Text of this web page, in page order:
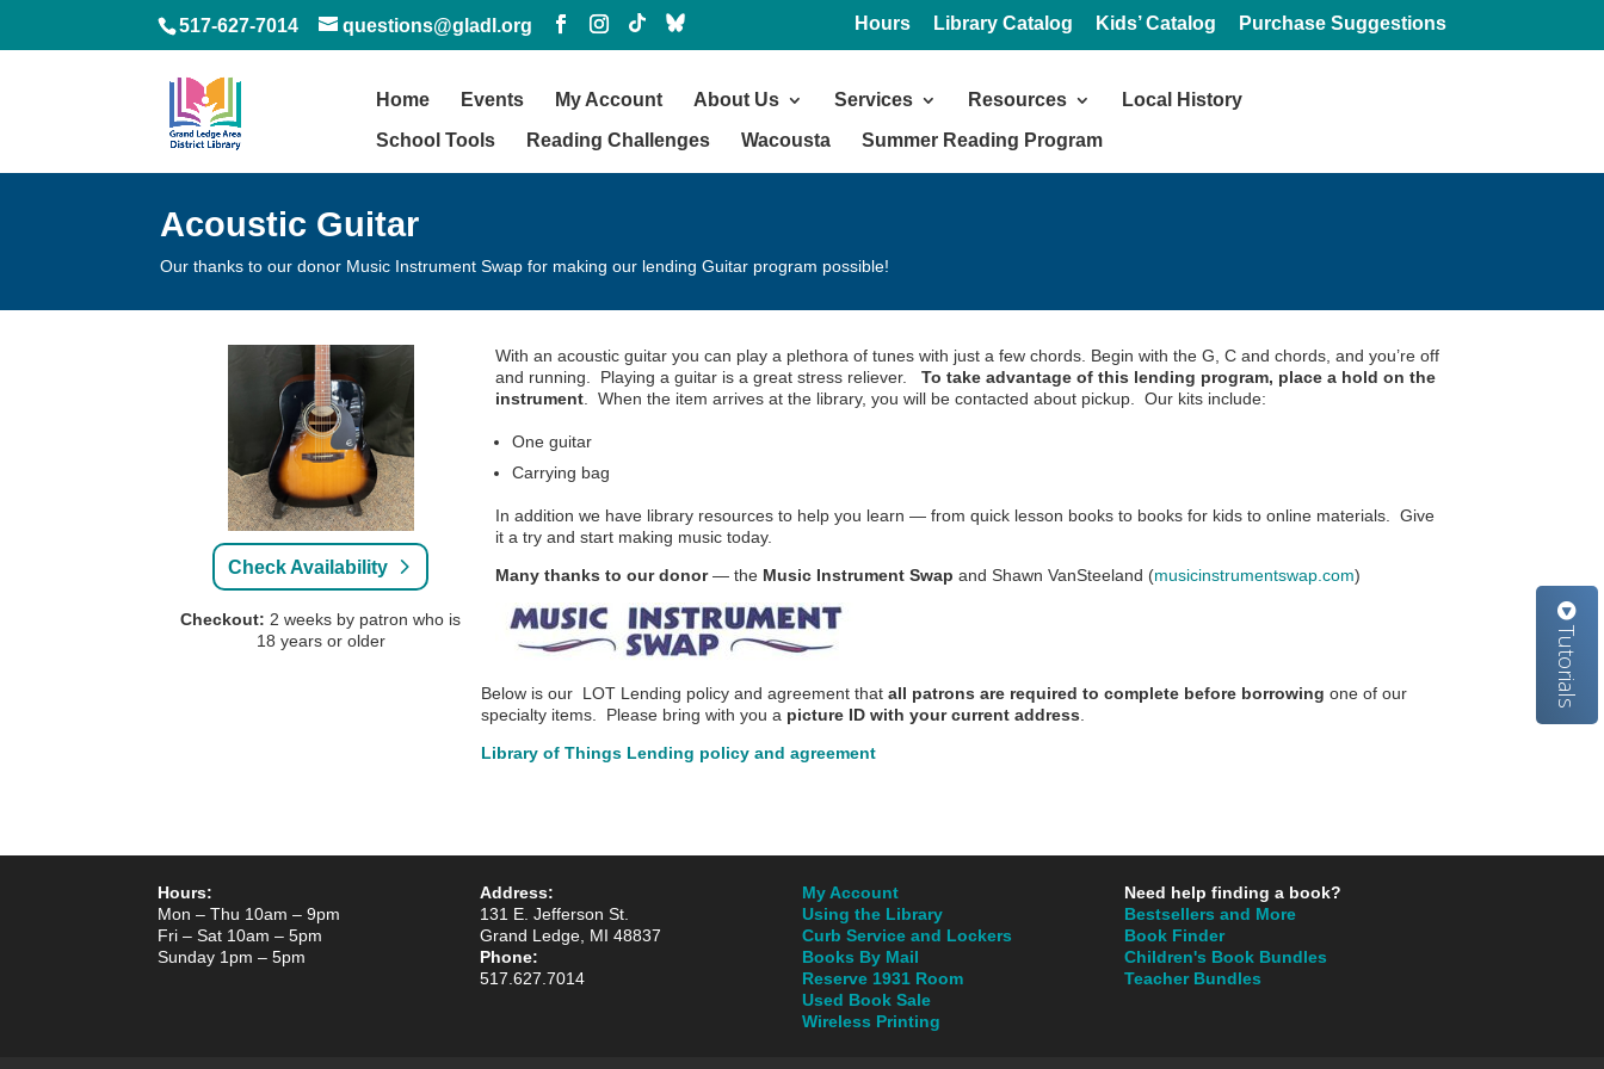
517-627-7014 questions@gladl.org Hours Library Catalog Kids’ Catalog Purchase Suggestions
Home Events My Account About Us Services Resources
Local History
School Tools
Reading Challenges Wacousta Summer Reading Program
Acoustic Guitar
Our thanks to our donor Music Instrument Swap for making our lending Guitar program possible!
Check Availability
Checkout: 2 weeks by patron who is
18 years or older
With an acoustic guitar you can play a plethora of tunes with just a few chords. Begin with the G, C and chords, and you’re off
and running. Playing a guitar is a great stress reliever.To take advantage of this lending program, place a hold on the
instrument . When the item arrives at the library, you will be contacted about pickup. Our kits include:
One guitar
Carrying bag
In addition we have library resources to help you learn — from quick lesson books to books for kids to online materials. Give
it a try and start making music today.
Many thanks to our donor— the Music Instrument Swap and Shawn VanSteeland (musicinstrumentswap.com)
Below is our LOT Lending policy and agreement thatall patrons are required to complete before borrowing one of our
specialty items. Please bring with you a picture ID withyour current address
Library of Things Lending policy and agreement
Hours:
Mon – Thu 10am – 9pm
Fri – Sat 10am – 5pm
Sunday 1pm – 5pm
Address:
131 E. Jefferson St.
Grand Ledge, MI 48837
Phone:
517.627.7014
My Account
Using the Library
Curb Service and Lockers
Books By Mail
Reserve 1931 Room
Used Book Sale
Wireless Printing
Need help finding a book?
Bestsellers and More
Book Finder
Children's Book Bundles
Teacher Bundles
Tutorials